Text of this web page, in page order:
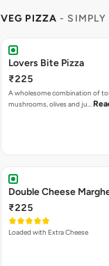
VEG PIZZA - SIMPLY
Lovers Bite Pizza
₹225
A wholesome combination of
mushrooms, olives and ju…
Double Cheese
₹225
Loaded with Extra Cheese